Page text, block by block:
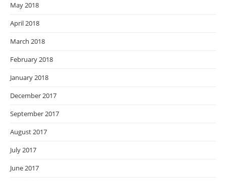
May 2018
April 2018
March 2018
February 2018
January 2018
December 2017
September 2017
August 2017
July 2017
June 2017